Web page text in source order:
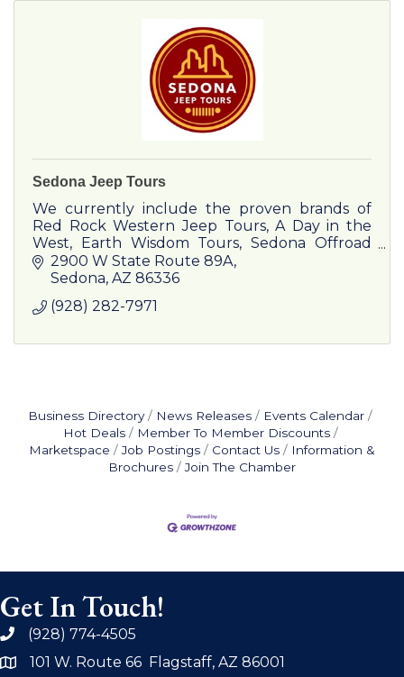
Sedona Jeep Tours
We currently include the proven brands of
Red Rock Western Jeep Tours, A Day in the
West, Earth Wisdom Tours, Sedona Offroad
Adventures, Red Rock Magic Trolley, and
Rainbow Adventures VIP Tours.
2900 W State Route 89A
Sedona AZ 86336
(928) 282-7971
Business Directory News Releases
Events Calendar
Hot Deals
Member To Member Discounts
Marketspace
Job Postings Contact Us
Information &
Brochures
Join The Chamber
Get In Touch!
phone(928) 774-4505
address101 W. Route 66 Flagstaff, AZ 86001